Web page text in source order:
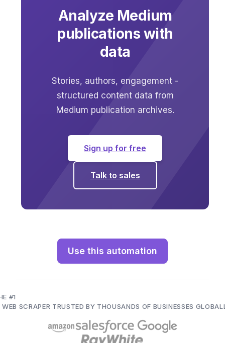
Analyze Medium
publications with
data
Stories, authors, engagement -
structured content data from
Medium publication archives.
Sign up for free
Talk to sales
Use this automation
#1
WEB SCRAPER TRUSTED BY THOUSANDS OF BUSINESSES